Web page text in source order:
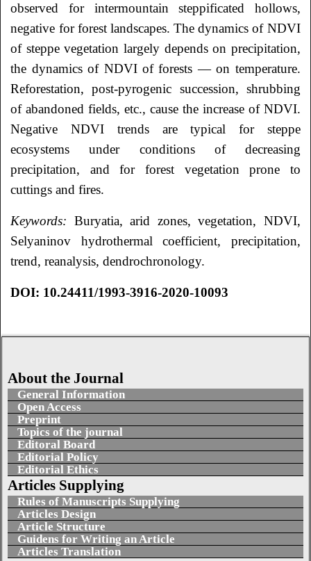
observed for intermountain steppificated hollows,
negative for forest landscapes. The dynamics of NDVI
of steppe vegetation largely depends on precipitation,
the dynamics of NDVI of forests — on temperature.
Reforestation, post-pyrogenic succession, shrubbing
of abandoned fields, etc., cause the increase of NDVI.
Negative NDVI trends are typical for steppe
ecosystems under conditions of decreasing
precipitation, and for forest vegetation prone to
cuttings and fires.
Keywords: Buryatia, arid zones, vegetation, NDVI,
Selyaninov hydrothermal coefficient, precipitation,
trend, reanalysis, dendrochronology.
DOI: 10.24411/1993-3916-2020-10093
About the Journal
General Information
Open Access
Preprint
Topics of the journal
Editoral Board
Editorial Policy
Editorial Ethics
Articles Supplying
Rules of Manuscripts Supplying
Articles Design
Article Structure
Guidens for Writing an Article
Articles Translation